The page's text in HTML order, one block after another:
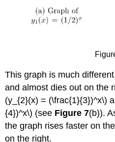
This graph is much
and almost dies out on the
(y_{2}(x) = (\frac{1}{3})^x\)
{4})^x\) (see Figure 7(b)).
the graph rises faster on
on the right.